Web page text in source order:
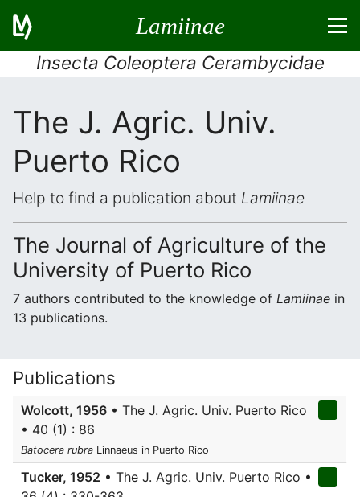
Lamiinae
Insecta Coleoptera Cerambycidae
The J. Agric. Univ.
Puerto Rico
Help to find a publication about Lamiinae
The Journal of Agriculture of the
University of Puerto Rico
7 authors contributed to the knowledge of Lamiinae in
13 publications.
Publications
Wolcott, 1956 • The J. Agric. Univ. Puerto Rico
• 40 (1) : 86
Batocera rubra Linnaeus in Puerto Rico
Tucker, 1952 • The J. Agric. Univ. Puerto Rico •